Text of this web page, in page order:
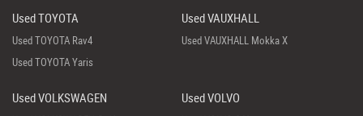
Used TOYOTA
Used TOYOTA Rav4
Used TOYOTA Yaris
Used VAUXHALL
Used VAUXHALL Mokka X
Used VOLKSWAGEN Used VOLVO